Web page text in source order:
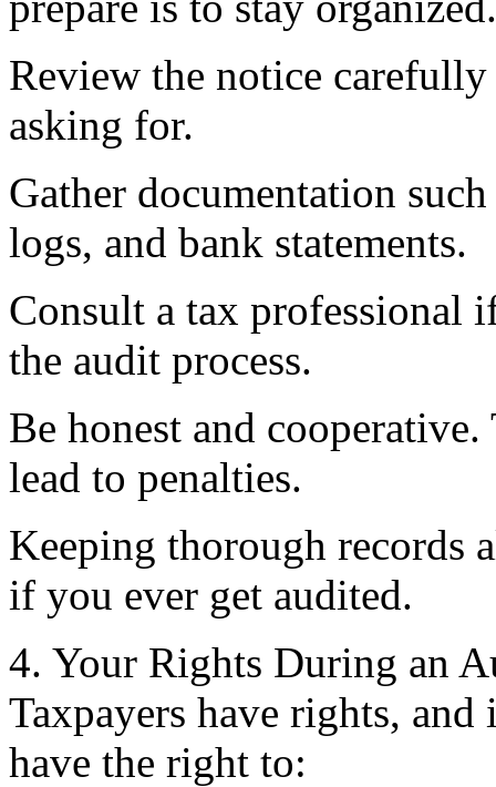
Review the notice
asking for.
Gather documentation
logs, and bank statements.
Consult a tax professional
the audit process.
Be honest and
lead to penalties.
Keeping thorough records
if you ever get audited.
4. Your Rights During an
Taxpayers have rights,
have the right to: